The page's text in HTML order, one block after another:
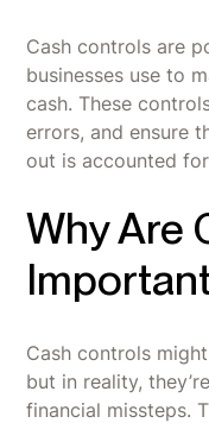
Cash controls are
businesses use to
cash. These
errors, and ensure
out is accounted
Why Are
Cash controls
but in reality,
financial missteps.